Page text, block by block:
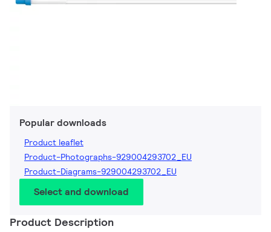
Popular downloads
Product leaflet
Product-Photographs-929004293702_EU
Product-Diagrams-929004293702_EU
Select and download
Product Description